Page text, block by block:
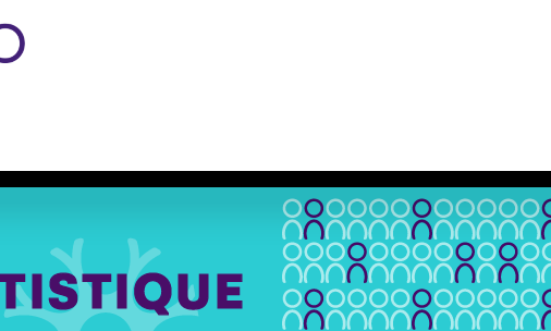
SERVICES Nouvelles Nous joindre